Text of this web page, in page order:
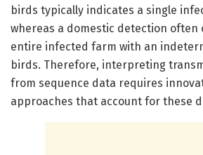
birds typically indicates a single
whereas a domestic detection often
entire infected farm with an
birds. Therefore, interpreting
from sequence data requires
approaches that account for these